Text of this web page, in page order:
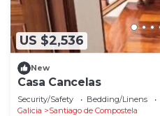
US $2,536
New
Casa Cancelas
Security/Safety Bedding/Linens
Galicia
Santiago de Compostela